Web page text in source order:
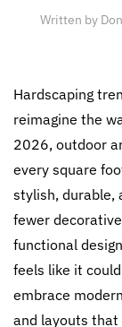
Written by
Hardscaping
reimagine the
2026, outdoor
every square
stylish, durable,
fewer
functional
feels like it
embrace
and layouts that